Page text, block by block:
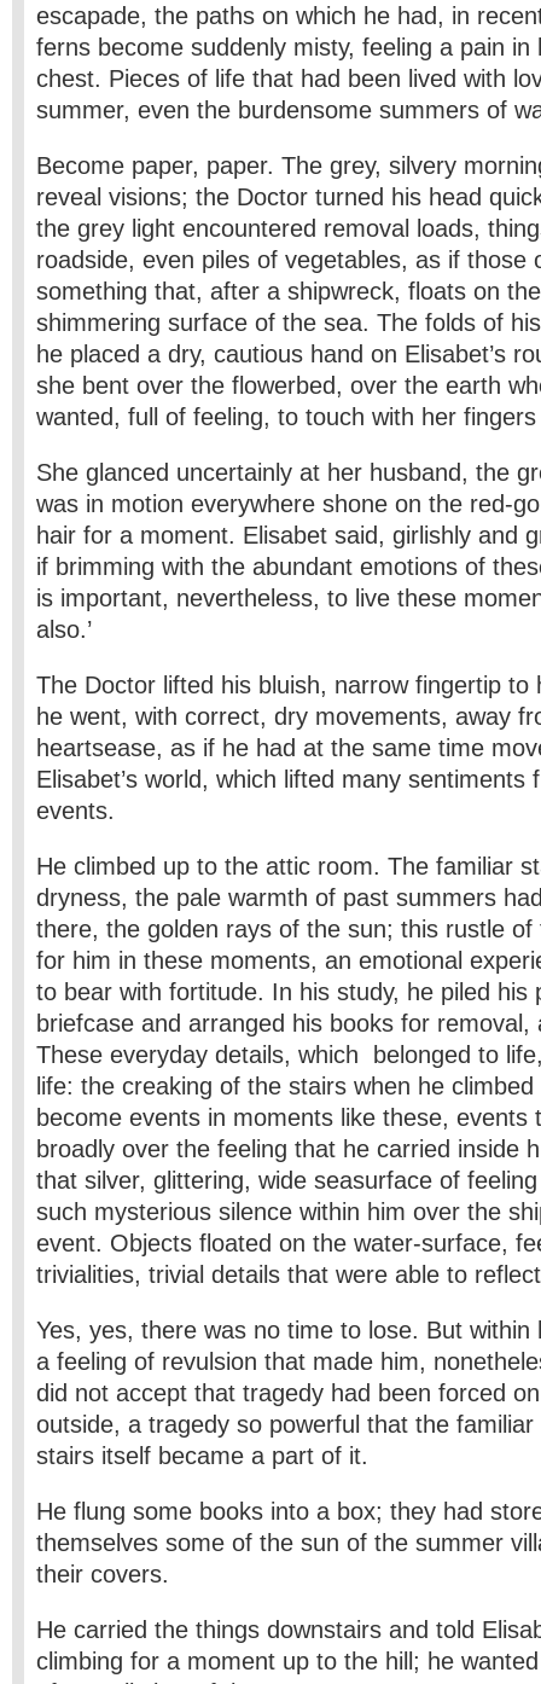
escapade, the paths on which he had, in
ferns become suddenly misty, feeling a pain in
chest. Pieces of life that had been lived with
summer, even the burdensome summers of
Become paper, paper. The grey, silvery
reveal visions; the Doctor turned his head
the grey light encountered removal loads,
roadside, even piles of vegetables, as if those
something that, after a shipwreck, floats on
shimmering surface of the sea. The folds of
he placed a dry, cautious hand on Elisabet’s
she bent over the flowerbed, over the earth
wanted, full of feeling, to touch with her
She glanced uncertainly at her husband, the
was in motion everywhere shone on the red-
hair for a moment. Elisabet said, girlishly and
if brimming with the abundant emotions of
is important, nevertheless, to live these
also.’
The Doctor lifted his bluish, narrow fingertip to
he went, with correct, dry movements, away
heartsease, as if he had at the same time
Elisabet’s world, which lifted many sentiments
events.
He climbed up to the attic room. The familiar
dryness, the pale warmth of past summers
there, the golden rays of the sun; this rustle of
for him in these moments, an emotional
to bear with fortitude. In his study, he piled his
briefcase and arranged his books for removal,
These everyday details, which belonged to
life: the creaking of the stairs when he
become events in moments like these, events
broadly over the feeling that he carried inside
that silver, glittering, wide sea­surface of
such mysterious silence within him over the
event. Objects floated on the water-surface,
trivialities, trivial details that were able to
Yes, yes, there was no time to lose. But within
a feeling of revulsion that made him,
did not accept that tragedy had been forced
outside, a tragedy so powerful that the
stairs itself became a part of it.
He flung some books into a box; they had
themselves some of the sun of the summer
their covers.
He carried the things downstairs and told
climbing for a moment up to the hill; he